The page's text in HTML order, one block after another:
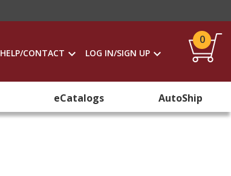
HELP/CONTACT LOG IN/SIGN UP
0
eCatalogs AutoShip